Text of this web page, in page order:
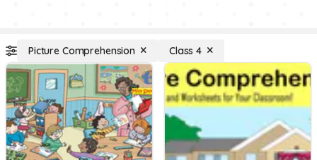
Picture Comprehension Class 4